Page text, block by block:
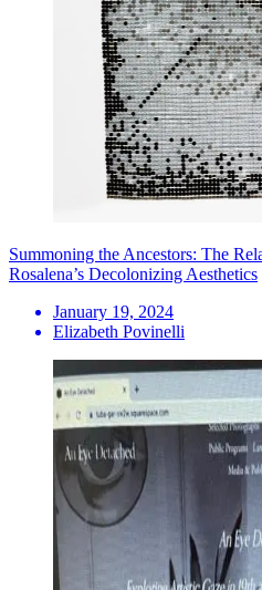
Summoning the Ancestors: The
Rosalena’s Decolonizing Aesthetics
January 19, 2024
Elizabeth Povinelli